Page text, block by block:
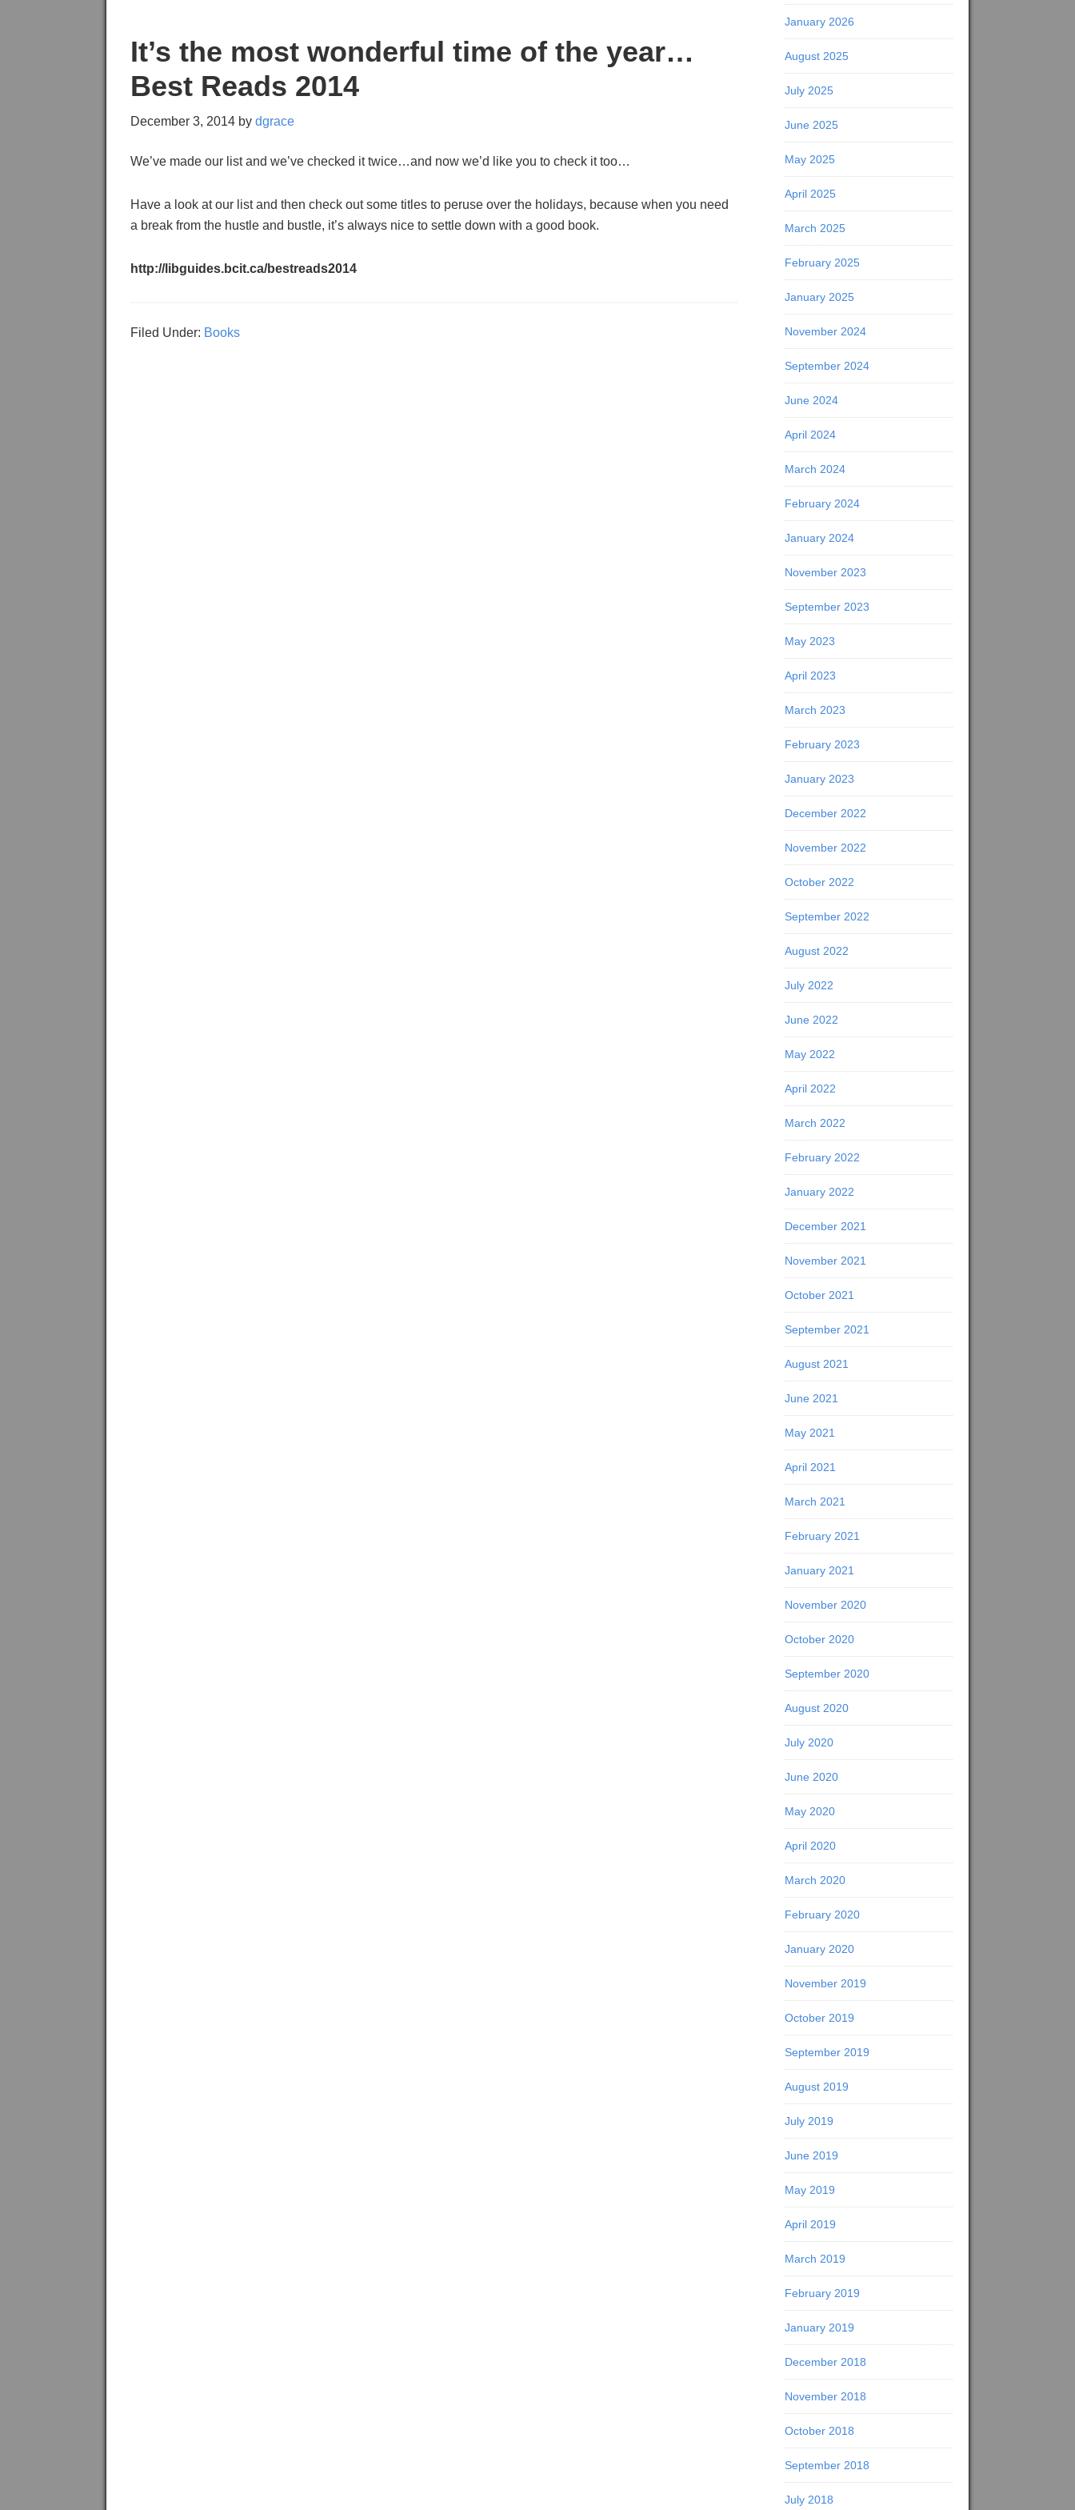
It’s the most wonderful time of the year…
Best Reads 2014
December 3, 2014 by dgrace
We’ve made our list and we’ve checked it twice…and now we’d like you to check it too…
Have a look at our list and then check out some titles to peruse over the holidays, because when you need
a break from the hustle and bustle, it’s always nice to settle down with a good book.
http://libguides.bcit.ca/bestreads2014
Filed Under: Books
January 2026
August 2025
July 2025
June 2025
May 2025
April 2025
March 2025
February 2025
January 2025
November 2024
September 2024
June 2024
April 2024
March 2024
February 2024
January 2024
November 2023
September 2023
May 2023
April 2023
March 2023
February 2023
January 2023
December 2022
November 2022
October 2022
September 2022
August 2022
July 2022
June 2022
May 2022
April 2022
March 2022
February 2022
January 2022
December 2021
November 2021
October 2021
September 2021
August 2021
June 2021
May 2021
April 2021
March 2021
February 2021
January 2021
November 2020
October 2020
September 2020
August 2020
July 2020
June 2020
May 2020
April 2020
March 2020
February 2020
January 2020
November 2019
October 2019
September 2019
August 2019
July 2019
June 2019
May 2019
April 2019
March 2019
February 2019
January 2019
December 2018
November 2018
October 2018
September 2018
July 2018